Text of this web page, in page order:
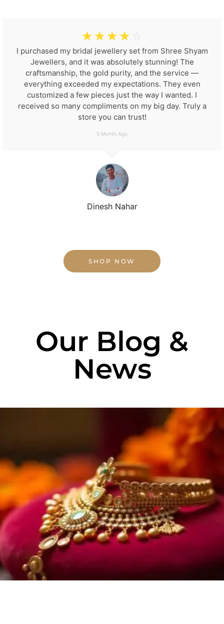
Dinesh Nahar
☆ ☆ ☆ ☆ ☆
I purchased my bridal jewellery set from Shree Shyam
Jewellers, and it was absolutely stunning! The
craftsmanship, the gold purity, and the service —
everything exceeded my expectations. They even
customized a few pieces just the way I wanted. I
received so many compliments on my big day. Truly a
store you can trust!
5 Month Ago
SHOP NOW
Our Blog &
News